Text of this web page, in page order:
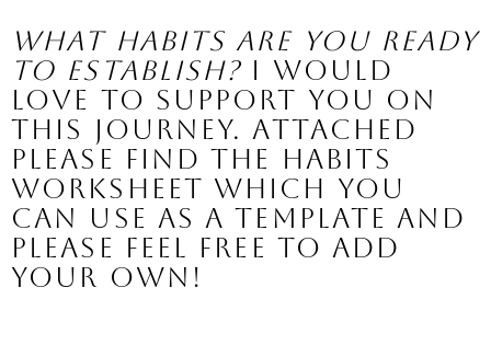
What habits are you ready
to establish? I would
love to support you on
this journey. Attached
please find the habits
worksheet which you
can use as a template and
please feel free to add
your own!